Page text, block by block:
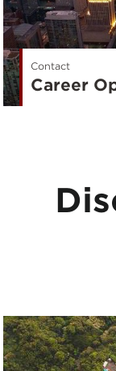
Contact
Career